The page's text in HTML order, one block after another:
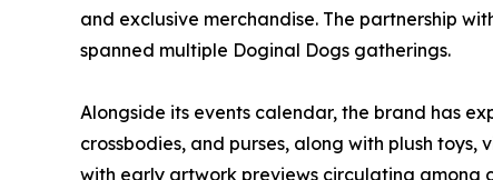
and exclusive merchandise. The partnership
spanned multiple Doginal Dogs gatherings.
Alongside its events calendar, the brand has
crossbodies, and purses, along with plush
with early artwork previews circulating among